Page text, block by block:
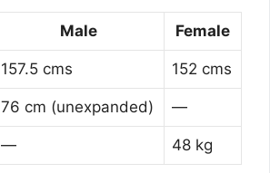
Male Female
157.5 cms 152 cms
76 cm (unexpanded) —
— 48 kg